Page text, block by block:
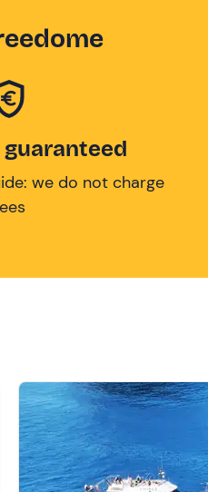
we do not charge